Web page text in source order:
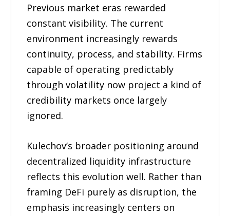
Previous market eras rewarded
constant visibility. The current
environment increasingly rewards
continuity, process, and stability. Firms
capable of operating predictably
through volatility now project a kind of
credibility markets once largely
ignored.
Kulechov’s broader positioning around
decentralized liquidity infrastructure
reflects this evolution well. Rather than
framing DeFi purely as disruption, the
emphasis increasingly centers on